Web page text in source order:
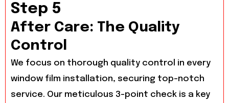
Step 5
After Care: The Quality
Control
We focus on thorough quality control in every
window film installation, securing top-notch
service. Our meticulous 3-point check is a key